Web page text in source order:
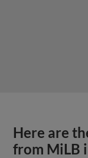
Here are
from MiLB